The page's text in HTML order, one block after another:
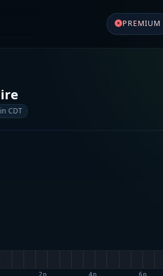
PREMIUM
CDT
2p 4p 6p